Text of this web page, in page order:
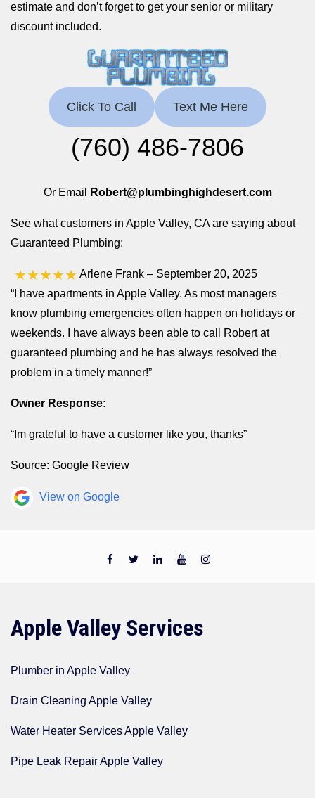
estimate and don’t forget to get your senior or military
discount included.
Click To Call Text Me Here
(760) 486-7806
Or Email Robert@plumbinghighdesert.com
See what customers in Apple Valley, CA are saying about
Guaranteed Plumbing:
★★★★★ Arlene Frank – September 20, 2025
“I have apartments in Apple Valley. As most managers
know plumbing emergencies often happen on holidays or
weekends. I have always been able to call Robert at
guaranteed plumbing and he has always resolved the
problem in a timely manner!”
Owner Response:
“Im grateful to have a customer like you, thanks”
Source: Google Review
View on Google
Apple Valley Services
Plumber in Apple Valley
Drain Cleaning Apple Valley
Water Heater Services Apple Valley
Pipe Leak Repair Apple Valley